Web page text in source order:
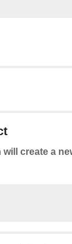
will create a